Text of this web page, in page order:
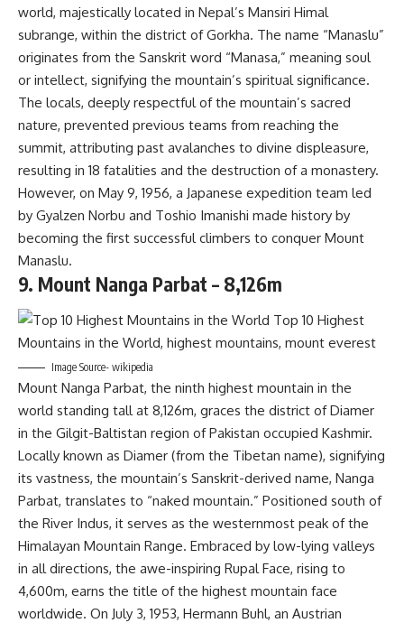
world, majestically located in Nepal’s Mansiri Himal
subrange, within the district of Gorkha. The name “Manaslu”
originates from the Sanskrit word “Manasa,” meaning soul
or intellect, signifying the mountain’s spiritual significance.
The locals, deeply respectful of the mountain’s sacred
nature, prevented previous teams from reaching the
summit, attributing past avalanches to divine displeasure,
resulting in 18 fatalities and the destruction of a monastery.
However, on May 9, 1956, a Japanese expedition team led
by Gyalzen Norbu and Toshio Imanishi made history by
becoming the first successful climbers to conquer Mount
Manaslu.
9. Mount Nanga Parbat – 8,126m
Image Source- wikipedia
Mount Nanga Parbat, the ninth highest mountain in the
world standing tall at 8,126m, graces the district of Diamer
in the Gilgit-Baltistan region of Pakistan occupied Kashmir.
Locally known as Diamer (from the Tibetan name), signifying
its vastness, the mountain’s Sanskrit-derived name, Nanga
Parbat, translates to “naked mountain.” Positioned south of
the River Indus, it serves as the westernmost peak of the
Himalayan Mountain Range. Embraced by low-lying valleys
in all directions, the awe-inspiring Rupal Face, rising to
4,600m, earns the title of the highest mountain face
worldwide. On July 3, 1953, Hermann Buhl, an Austrian